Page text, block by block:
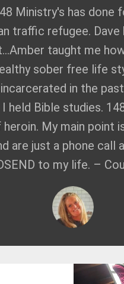
Ministry's has done
traffic refugee.
taught me
sober free life
in the
held Bible studies.
My main point
are just a phone call
to my life. –